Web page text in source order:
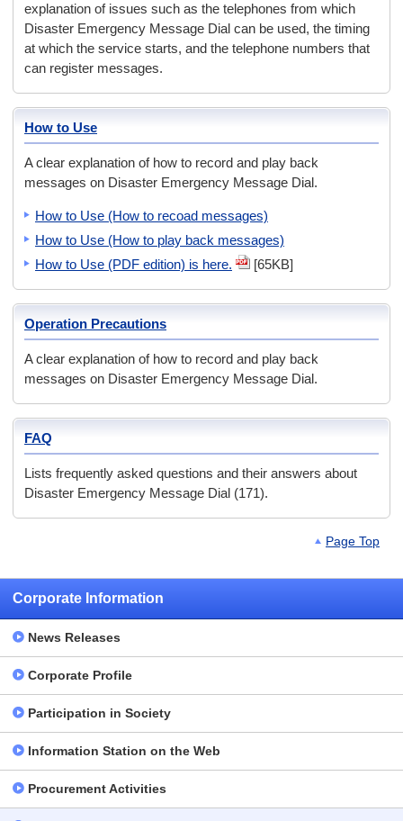
explanation of issues such as the telephones from which
Disaster Emergency Message Dial can be used, the timing
at which the service starts, and the telephone numbers that
can register messages.
How to Use
A clear explanation of how to record and play back
messages on Disaster Emergency Message Dial.
How to Use (How to recoad messages)
How to Use (How to play back messages)
How to Use (PDF edition) is here.
[65KB]
Operation Precautions
A clear explanation of how to record and play back
messages on Disaster Emergency Message Dial.
FAQ
Lists frequently asked questions and their answers about
Disaster Emergency Message Dial (171).
Page Top
Corporate Information
News Releases
Corporate Profile
Participation in Society
Information Station on the Web
Procurement Activities